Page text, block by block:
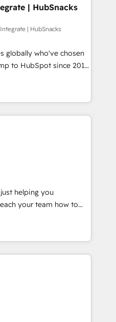
content and
With our bright
do mentality, we
basis. So tell us
and growth driven
Driving digital
| HubSnacks
| HubSnacks
globally who've chosen
to HubSpot since 2014
that accelerate value...
or Check-fixing existing
3️⃣ Integrate |
Integration project... ⬅️
access 150+ Kickstart
HubSpot in the center
Paypal 💰 Sage or
✍️ DocuSign or
Integrations"
across... 🔄 any
Website and
house "HubScrub" Tool.
helping you
of They Ask, You
partner built
training. That means
team you need to
deals faster, and grow
to: •
HubSpot portal •